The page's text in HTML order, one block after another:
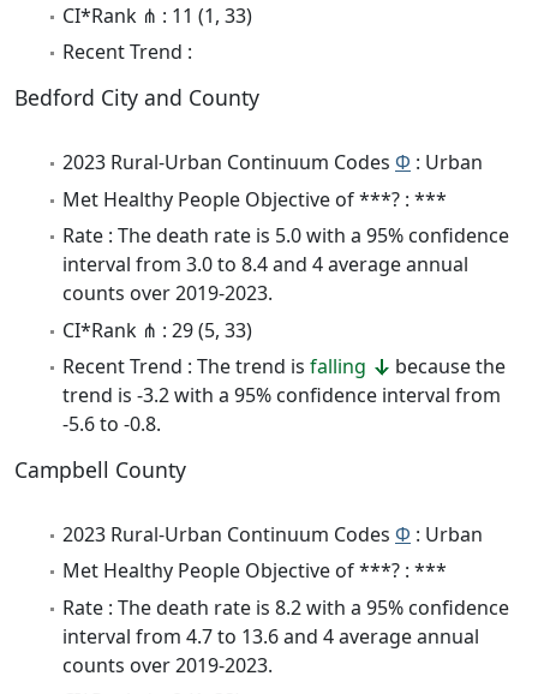
CI*Rank ⋔ : 11 (1, 33)
Recent Trend :
Bedford City and County
2023 Rural-Urban Continuum Codes Φ : Urban
Met Healthy People Objective of ***? : ***
Rate : The death rate is 5.0 with a 95% confidence
interval from 3.0 to 8.4 and 4 average annual
counts over 2019-2023.
CI*Rank ⋔ : 29 (5, 33)
Recent Trend : The trend is falling
because the
trend is -3.2 with a 95% confidence interval from
-5.6 to -0.8.
Campbell County
2023 Rural-Urban Continuum Codes Φ : Urban
Met Healthy People Objective of ***? : ***
Rate : The death rate is 8.2 with a 95% confidence
interval from 4.7 to 13.6 and 4 average annual
counts over 2019-2023.